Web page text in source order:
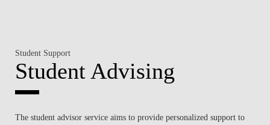
Student Support
Student Advising
The student advisor service aims to provide personalized support to